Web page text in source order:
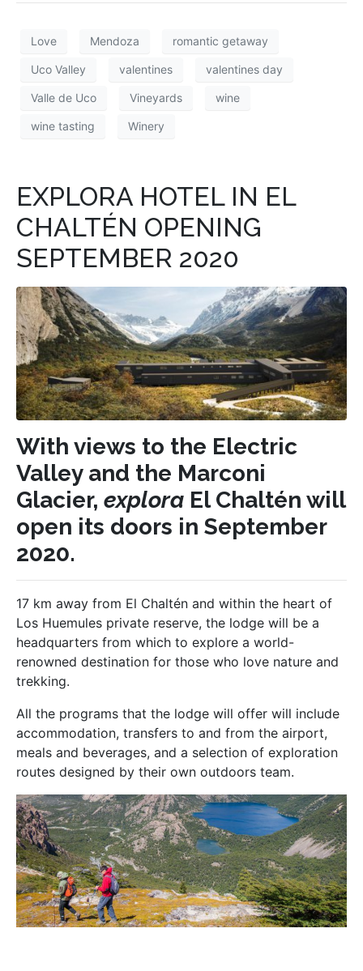
Love Mendoza romantic getaway
Uco Valley valentines valentines day
Valle de Uco Vineyards wine
wine tasting Winery
EXPLORA HOTEL IN EL
CHALTÉN OPENING
SEPTEMBER 2020
With views to the Electric
Valley and the Marconi
Glacier, explora El Chaltén will
open its doors in September
2020.
17 km away from El Chaltén and within the heart of
Los Huemules private reserve, the lodge will be a
headquarters from which to explore a world-
renowned destination for those who love nature and
trekking.
All the programs that the lodge will offer will include
accommodation, transfers to and from the airport,
meals and beverages, and a selection of exploration
routes designed by their own outdoors team.